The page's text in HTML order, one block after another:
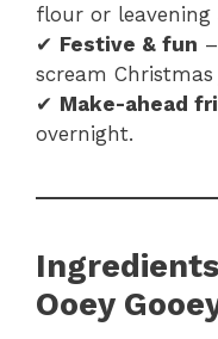
flour or leavening
✔ Festive & fun
scream Christmas
✔ Make-ahead
overnight.
Ooey